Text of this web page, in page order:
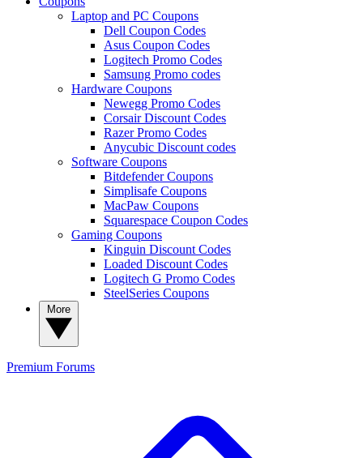
Laptop and PC Coupons
Dell Coupon Codes
Asus Coupon Codes
Logitech Promo Codes
Samsung Promo codes
Hardware Coupons
Newegg Promo Codes
Corsair Discount Codes
Razer Promo Codes
Anycubic Discount codes
Software Coupons
Bitdefender Coupons
Simplisafe Coupons
MacPaw Coupons
Squarespace Coupon Codes
Gaming Coupons
Kinguin Discount Codes
Loaded Discount Codes
Logitech G Promo Codes
SteelSeries Coupons
Premium Forums